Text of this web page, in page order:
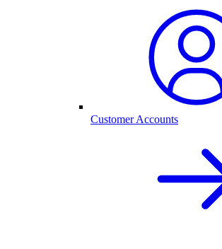
Customer Accounts